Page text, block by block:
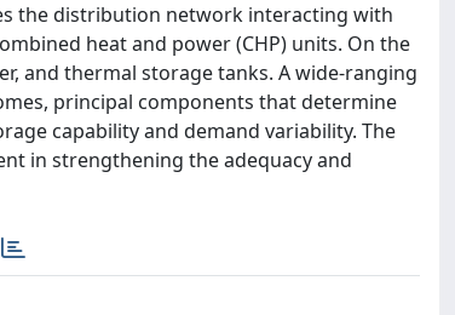
the distribution network interacting with
heat and power (CHP) units. On the
and thermal storage tanks. A wide-ranging
principal components that determine
capability and demand variability. The
in strengthening the adequacy and